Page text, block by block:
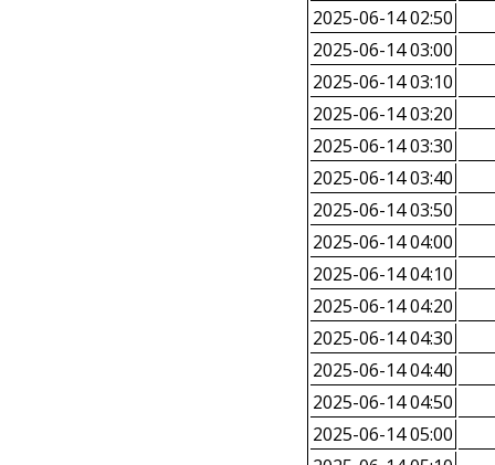
2025-06-14 02:50
2025-06-14 03:00
2025-06-14 03:10
2025-06-14 03:20
2025-06-14 03:30
2025-06-14 03:40
2025-06-14 03:50
2025-06-14 04:00
2025-06-14 04:10
2025-06-14 04:20
2025-06-14 04:30
2025-06-14 04:40
2025-06-14 04:50
2025-06-14 05:00